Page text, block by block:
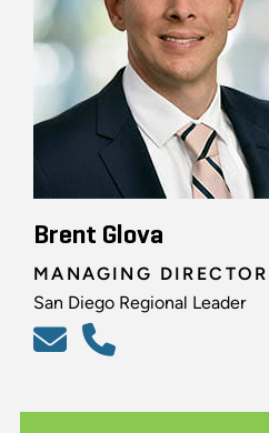
Brent Glova
MANAGING DIRECTOR
San Diego Regional Leader